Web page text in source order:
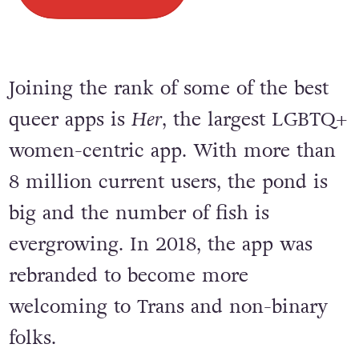
Joining the rank of some of the best
queer apps is Her, the largest LGBTQ+
women-centric app. With more than
8 million current users, the pond is
big and the number of fish is
evergrowing. In 2018, the app was
rebranded to become more
welcoming to Trans and non-binary
folks.